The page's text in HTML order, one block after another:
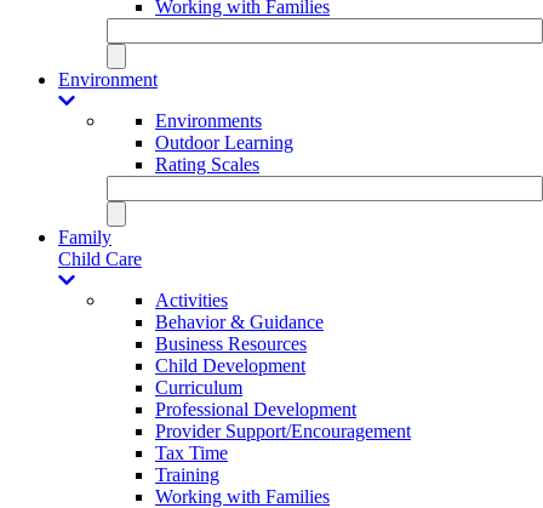
Working with Families
Environment
Environments
Outdoor Learning
Rating Scales
Family
Child Care
Activities
Behavior & Guidance
Business Resources
Child Development
Curriculum
Professional Development
Provider Support/Encouragement
Tax Time
Training
Working with Families